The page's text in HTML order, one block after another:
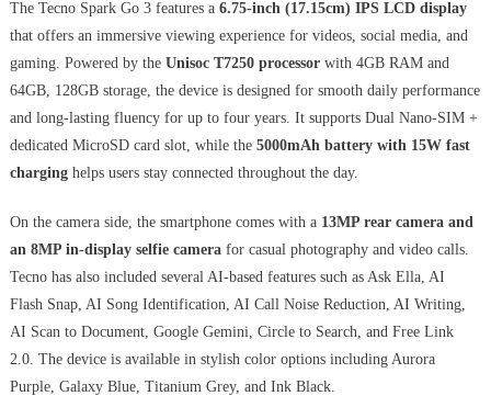
The Tecno Spark Go 3 features a 6.75-inch (17.15cm) IPS LCD display
that offers an immersive viewing experience for videos, social media, and
gaming. Powered by the Unisoc T7250 processorwith 4GB RAM and
64GB, 128GB storage, the device is designed for smooth daily performance
and long-lasting fluency for up to four years. It supports Dual Nano-SIM +
dedicated MicroSD card slot, while the 5000mAh battery with 15W fast
charginghelps users stay connected throughout the day.
On the camera side, the smartphone comes with a 13MP rear camera and
an 8MP in-display selfie camerafor casual photography and video calls.
Tecno has also included several AI-based features such as Ask Ella, AI
Flash Snap, AI Song Identification, AI Call Noise Reduction, AI Writing,
AI Scan to Document, Google Gemini, Circle to Search, and Free Link
2.0. The device is available in stylish color options including Aurora
Purple, Galaxy Blue, Titanium Grey, and Ink Black.